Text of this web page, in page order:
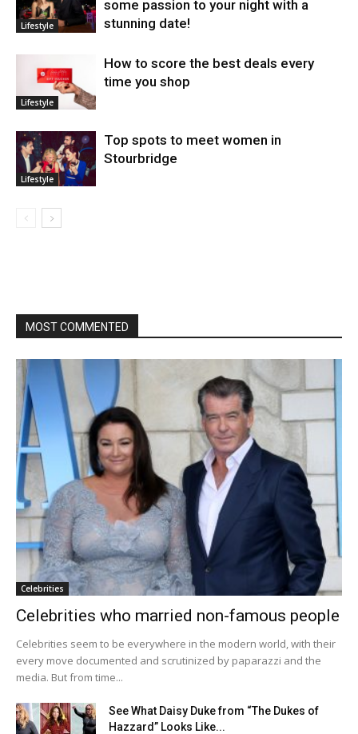
Lifestyle
some passion to your night with a
stunning date!
Lifestyle
How to score the best deals every
time you shop
Lifestyle
Top spots to meet women in
Stourbridge
MOST COMMENTED
Celebrities
Celebrities who married non-famous people
Celebrities seem to be everywhere in the modern world, with their
every move documented and scrutinized by paparazzi and the
media. But from time...
See What Daisy Duke from “The Dukes of
Hazzard” Looks Like...